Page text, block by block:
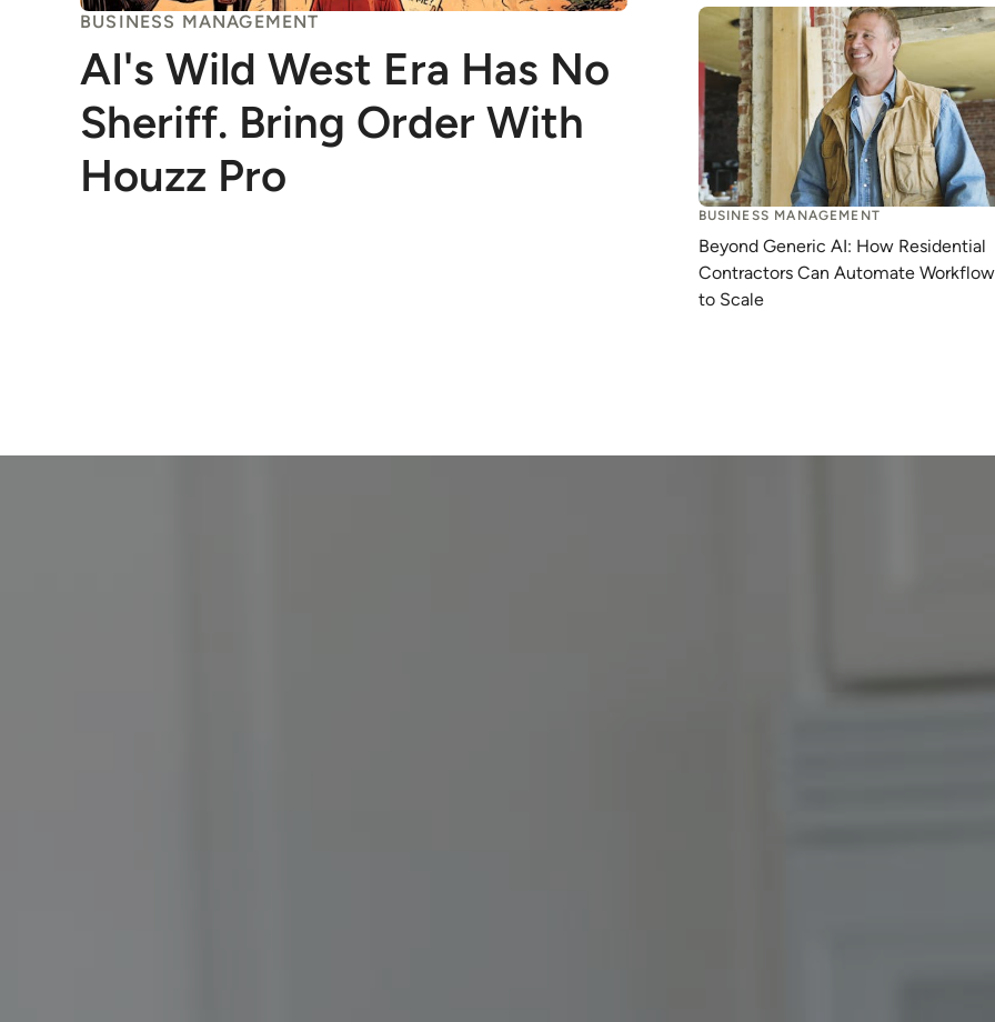
BUSINESS MANAGEMENT
AI's Wild West Era Has No
Sheriff. Bring Order With
Houzz Pro
BUSINESS MANAGEMENT
Beyond Generic AI: How Residential
Contractors Can Automate
to Scale